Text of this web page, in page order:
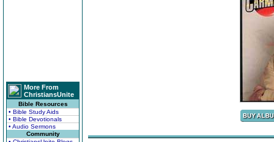
More From
ChristiansUnite
Bible Resources
• Bible Study Aids
• Bible Devotionals
• Audio Sermons
Community